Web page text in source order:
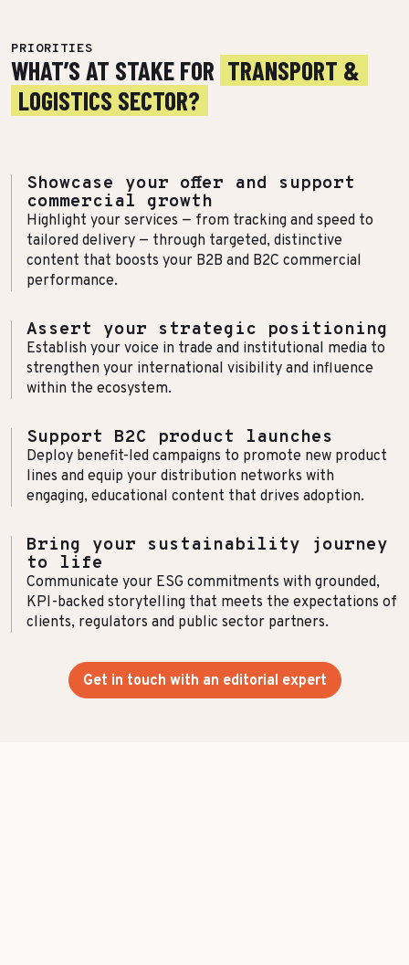
PRIORITIES
WHAT’S AT STAKE FOR TRANSPORT &
LOGISTICS SECTOR?
Showcase your offer and support
commercial growth
Highlight your services — from tracking and speed to
tailored delivery — through targeted, distinctive
content that boosts your B2B and B2C commercial
performance.
Assert your strategic positioning
Establish your voice in trade and institutional media to
strengthen your international visibility and influence
within the ecosystem.
Support B2C product launches
Deploy benefit-led campaigns to promote new product
lines and equip your distribution networks with
engaging, educational content that drives adoption.
Bring your sustainability journey
to life
Communicate your ESG commitments with grounded,
KPI-backed storytelling that meets the expectations of
clients, regulators and public sector partners.
Get in touch with an editorial expert